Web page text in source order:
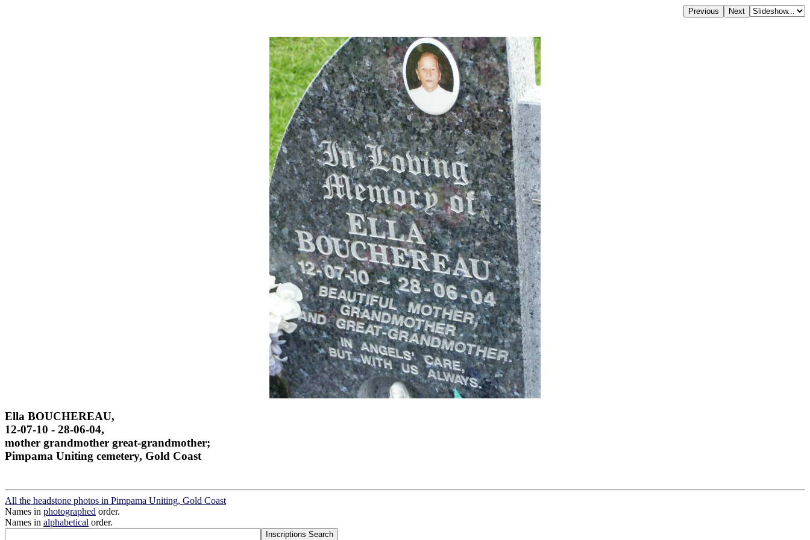
Ella BOUCHEREAU,
12-07-10 - 28-06-04,
mother grandmother great-grandmother;
Pimpama Uniting cemetery, Gold Coast
All the headstone photos in Pimpama Uniting, Gold Coast
Names in photographed order.
Names in alphabetical order.